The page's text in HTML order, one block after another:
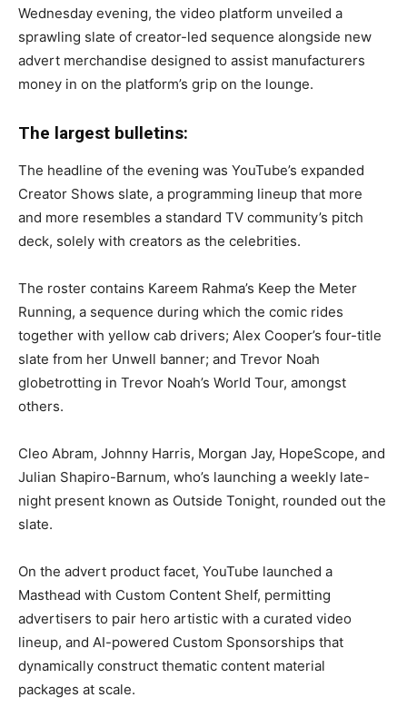
Wednesday evening, the video platform unveiled a
sprawling slate of creator-led sequence alongside new
advert merchandise designed to assist manufacturers
money in on the platform’s grip on the lounge.
The largest bulletins:
The headline of the evening was YouTube’s expanded
Creator Shows slate, a programming lineup that more
and more resembles a standard TV community’s pitch
deck, solely with creators as the celebrities.
The roster contains Kareem Rahma’s Keep the Meter
Running, a sequence during which the comic rides
together with yellow cab drivers; Alex Cooper’s four-title
slate from her Unwell banner; and Trevor Noah
globetrotting in Trevor Noah’s World Tour, amongst
others.
Cleo Abram, Johnny Harris, Morgan Jay, HopeScope, and
Julian Shapiro-Barnum, who’s launching a weekly late-
night present known as Outside Tonight, rounded out the
slate.
On the advert product facet, YouTube launched a
Masthead with Custom Content Shelf, permitting
advertisers to pair hero artistic with a curated video
lineup, and AI-powered Custom Sponsorships that
dynamically construct thematic content material
packages at scale.